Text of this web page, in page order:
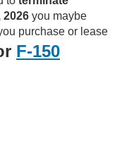
2026 you maybe
purchase or lease
F-150